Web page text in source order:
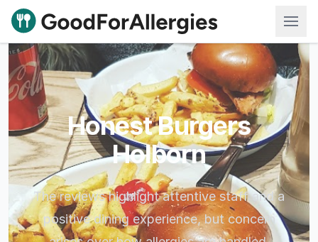
Good For Allergies
Honest Burgers
Holborn
The reviews highlight attentive staff and a
positive dining experience, but concern